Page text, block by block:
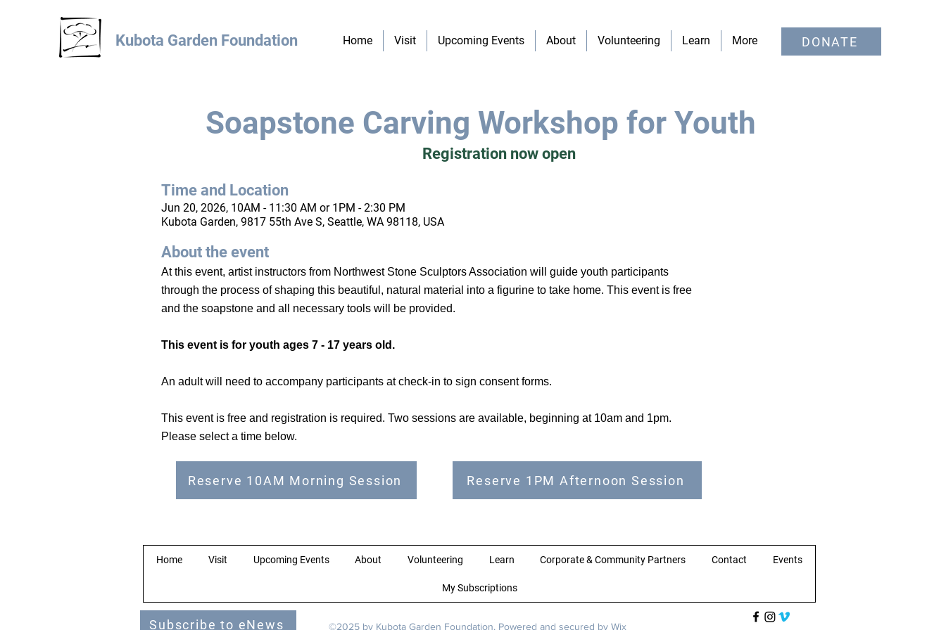
Kubota Garden Foundation Home Visit Upcoming Events About Volunteering Learn More DONATE
Soapstone Carving Workshop for Youth
Registration now open
Time and Location
Jun 20, 2026, 10AM - 11:30 AM or 1PM - 2:30 PM
Kubota Garden, 9817 55th Ave S, Seattle, WA 98118, USA
About the event
At this event, artist instructors from Northwest Stone Sculptors Association will guide youth participants
through the process of shaping this beautiful, natural material into a figurine to take home. This event is free
and the soapstone and all necessary tools will be provided.
This event is for youth ages 7 - 17 years old.
An adult will need to accompany participants at check-in to sign consent forms.
This event is free and registration is required. Two sessions are available, beginning at 10am and 1pm.
Please select a time below.
Reserve 10AM Morning Session Reserve 1PM Afternoon Session
Home Visit Upcoming Events About Volunteering Learn Corporate & Community Partners Contact Events
My Subscriptions
Subscribe to eNews ©2025 by Kubota Garden Foundation. Powered and secured by Wix